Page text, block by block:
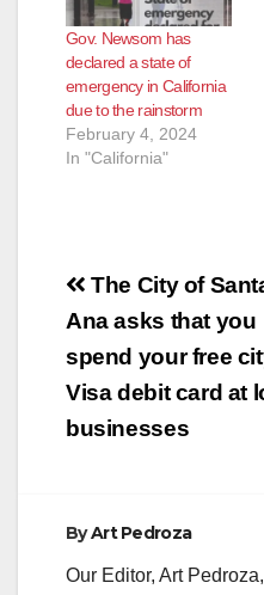
Gov. Newsom has
declared a state of
emergency in California
due to the rainstorm
February 4, 2024
In "California"
Post
navigation
The City of
Ana asks that you
spend your free
Visa debit card at
businesses
ByArt Pedroza
Our Editor, Art